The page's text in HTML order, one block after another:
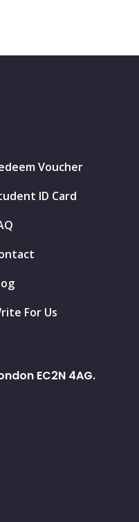
Voucher
ID Card
For Us
EC2N 4AG.